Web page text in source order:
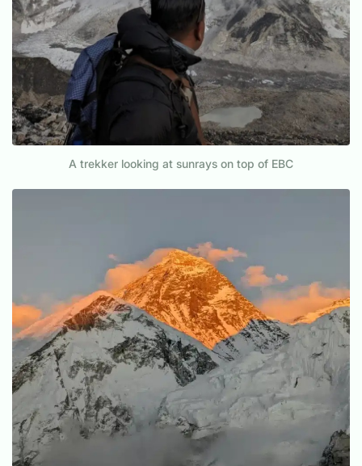
A trekker looking at sunrays on top of EBC